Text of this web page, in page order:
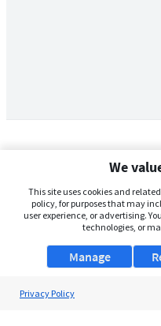
We
This site uses cookies and
policy, for purposes that may
user experience, or advertising.
technologies, or
Manage
Privacy Policy